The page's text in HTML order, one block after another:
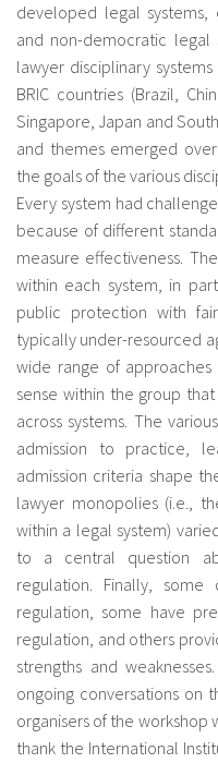
developed legal systems,
and non-democratic
lawyer disciplinary
BRIC countries (Brazil,
Singapore, Japan and
and themes emerged
the goals of the various
Every system had
because of different
measure effectiveness.
within each system, in
public protection with
typically under-resourced
wide range of
sense within the group
across systems. The
admission to practice,
admission criteria shape
lawyer monopolies (i.e.,
within a legal system)
to a central question
regulation. Finally, some
regulation, some have
regulation, and others
strengths and
ongoing conversations on
organisers of the
thank the International